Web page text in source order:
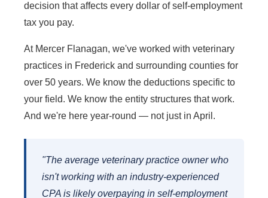
decision that affects every dollar of self-employment
tax you pay.
At Mercer Flanagan, we've worked with veterinary
practices in Frederick and surrounding counties for
over 50 years. We know the deductions specific to
your field. We know the entity structures that work.
And we're here year-round — not just in April.
"The average veterinary practice owner who
isn't working with an industry-experienced
CPA is likely overpaying in self-employment